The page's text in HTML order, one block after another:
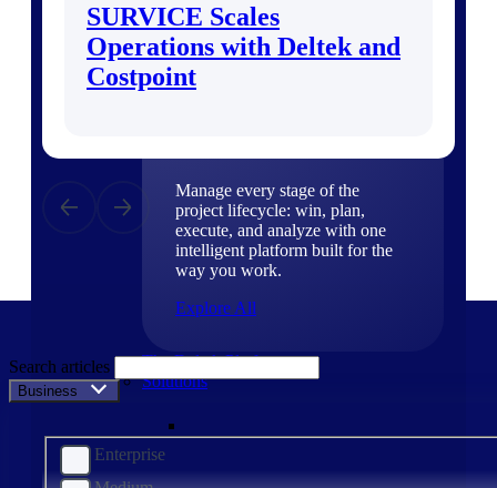
Products
Manage every stage of the
project lifecycle: win, plan,
execute, and analyze with one
intelligent platform built for the
way you work.
Explore All
The Deltek Platform
Solutions
SURVICE Scales
Operations with Deltek and
Costpoint
Search articles
Business Size
Enterprise